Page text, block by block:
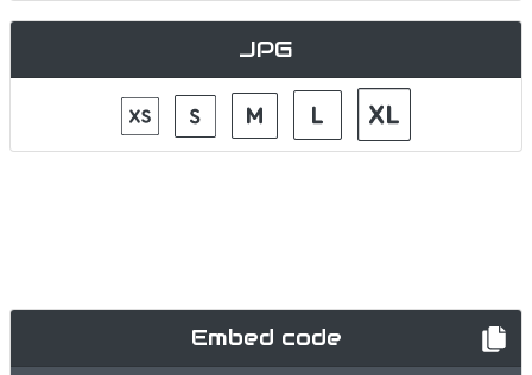
JPG
Embed code